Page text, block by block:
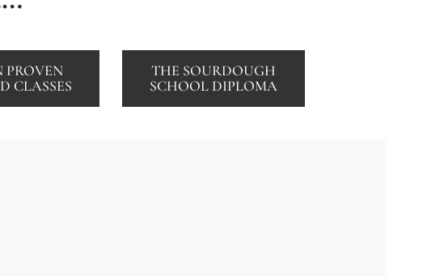
PROVEN
CLASSES
THE SOURDOUGH
SCHOOL DIPLOMA